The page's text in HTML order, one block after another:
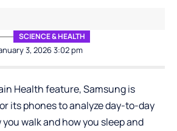
3, 2026 3:02 pm
SCIENCE & HEALTH
Health feature, Samsung is
its phones to analyze day-to-day
walk and how you sleep and